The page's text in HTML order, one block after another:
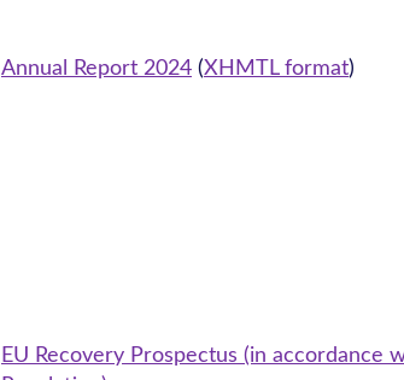
Annual Report 2024 (XHMTL format)
EU Recovery Prospectus (in accordance